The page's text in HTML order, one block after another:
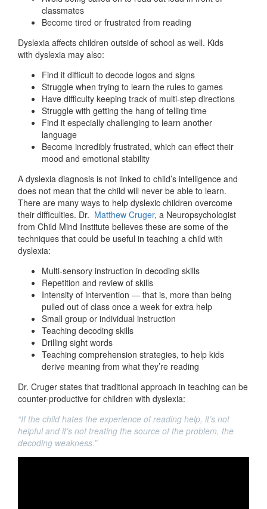
classmates
Become tired or frustrated from reading
Dyslexia affects children outside of school as well. Kids
with dyslexia may also:
Find it difficult to decode logos and signs
Struggle when trying to learn the rules to games
Have difficulty keeping track of multi-step directions
Struggle with getting the hang of telling time
Find it especially challenging to learn another
language
Become incredibly frustrated, which can effect their
mood and emotional stability
A dyslexia diagnosis is not linked to child’s intelligence and
does not mean that the child will never be able to learn.
There are many ways to help dyslexic children overcome
their difficulties. Dr. Matthew Cruger, a Neuropsychologist
from Child Mind Institute believes these are some of the
techniques that could be useful in teaching a child with
dyslexia:
Multi-sensory instruction in decoding skills
Repetition and review of skills
Intensity of intervention — that is, more than being
pulled out of class once a week for extra help
Small group or individual instruction
Teaching decoding skills
Drilling sight words
Teaching comprehension strategies, to help kids
derive meaning from what they’re reading
Dr. Cruger states that traditional approach in teaching can be
counter-productive for children with dyslexia:
“If the child hates the experience of reading help, it’s not
helpful and it’s not treating the source of the problem, the
decoding weakness.”